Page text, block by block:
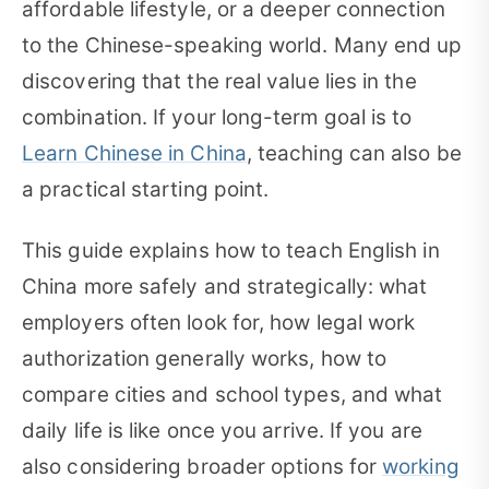
affordable lifestyle, or a deeper connection
to the Chinese-speaking world. Many end up
discovering that the real value lies in the
combination. If your long-term goal is to
Learn Chinese in China, teaching can also be
a practical starting point.
This guide explains how to teach English in
China more safely and strategically: what
employers often look for, how legal work
authorization generally works, how to
compare cities and school types, and what
daily life is like once you arrive. If you are
also considering broader options forworking